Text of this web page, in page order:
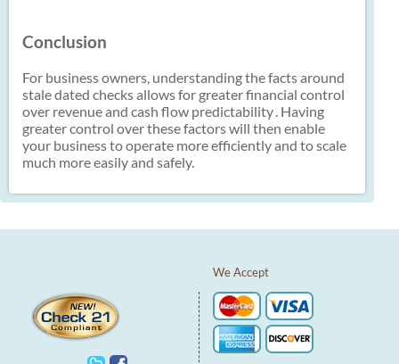
Conclusion
For business owners, understanding the facts around
stale dated checks allows for greater financial control
over revenue and cash flow predictability. Having
greater control over these factors will then enable
your business to operate more efficiently and to scale
much more easily and safely.
We Accept